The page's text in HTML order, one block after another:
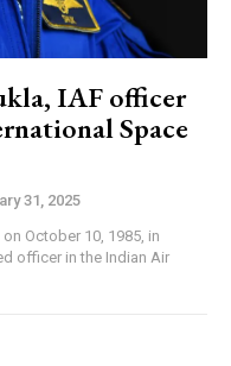
IAF officer
Space
31, 2025
October 10, 1985, in
officer in the Indian Air